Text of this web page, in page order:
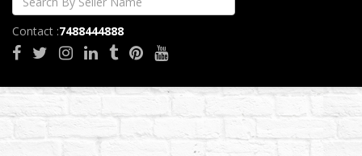
Contact :7488444888